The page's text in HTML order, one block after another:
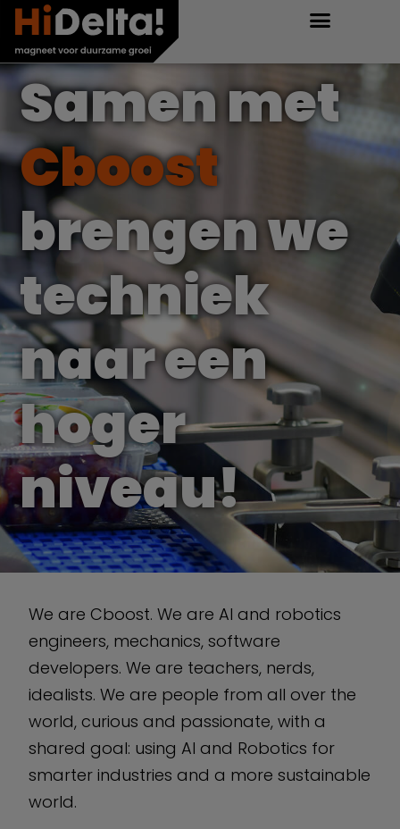
Samen met
Cboost
brengen we
techniek
naar een
hoger
niveau!
We are Cboost. We are AI and robotics
engineers, mechanics, software
developers. We are teachers, nerds,
idealists. We are people from all over the
world, curious and passionate, with a
shared goal: using AI and Robotics for
smarter industries and a more sustainable
world.